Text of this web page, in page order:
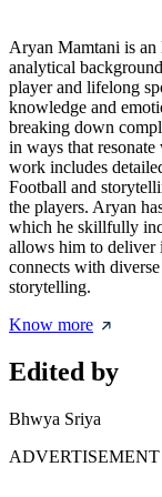
Aryan Mamtani is
analytical
player and lifelong
knowledge and
breaking down
in ways that
work includes
Football and
the players. Aryan
which he skillfully
allows him to deliver
connects with
storytelling.
Know more
Edited by
Bhwya Sriya
ADVERTISEMENT